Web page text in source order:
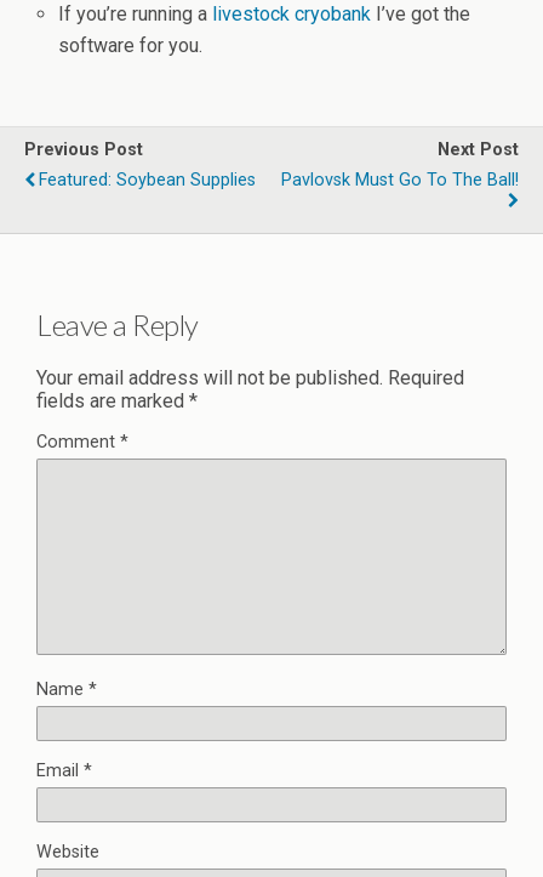
If you’re running a livestock cryobank I’ve got the
software for you.
Previous Post
Featured: Soybean Supplies
Next Post
Pavlovsk Must Go To The Ball!
Leave a Reply
Your email address will not be published. Required
fields are marked *
Comment *
Name *
Email *
Website